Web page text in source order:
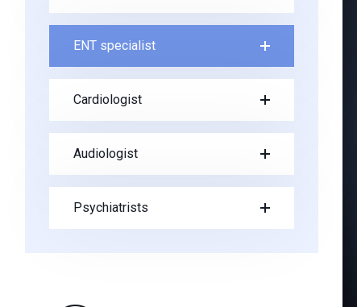
ENT specialist
Cardiologist
Audiologist
Psychiatrists